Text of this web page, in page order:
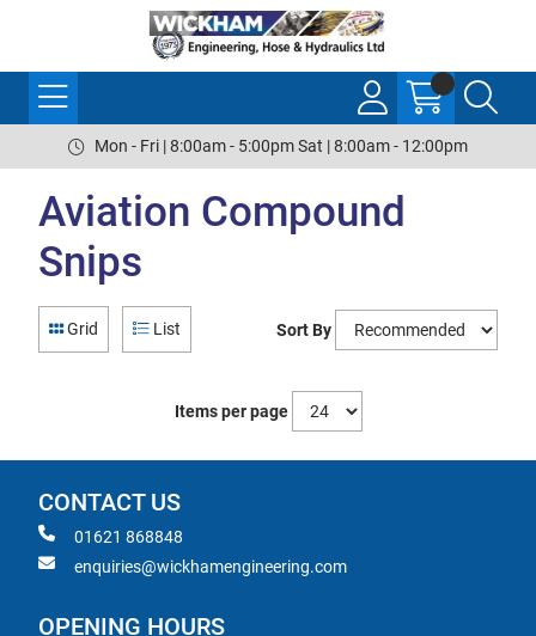
Mon - Fri | 8:00am - 5:00pm Sat | 8:00am - 12:00pm
Aviation Compound
Snips
Grid List Sort By
Items per page
CONTACT US
01621 868848
enquiries@wickhamengineering.com
OPENING HOURS